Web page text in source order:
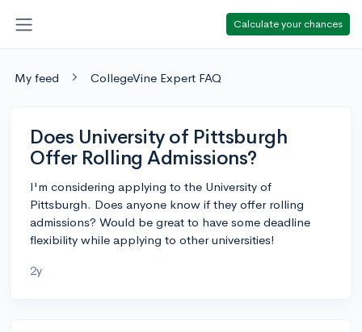
Calculate your chances
My feed CollegeVine Expert FAQ
Does University of Pittsburgh
Offer Rolling Admissions?
I'm considering applying to the University of
Pittsburgh. Does anyone know if they offer rolling
admissions? Would be great to have some deadline
flexibility while applying to other universities!
2y